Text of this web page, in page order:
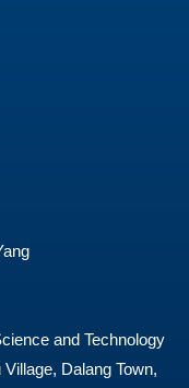
and Technology
Dalang Town,